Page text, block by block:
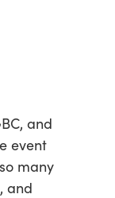
and
event
many
and